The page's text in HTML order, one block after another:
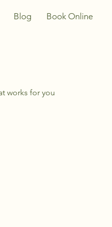
Blog Book Online
works for you